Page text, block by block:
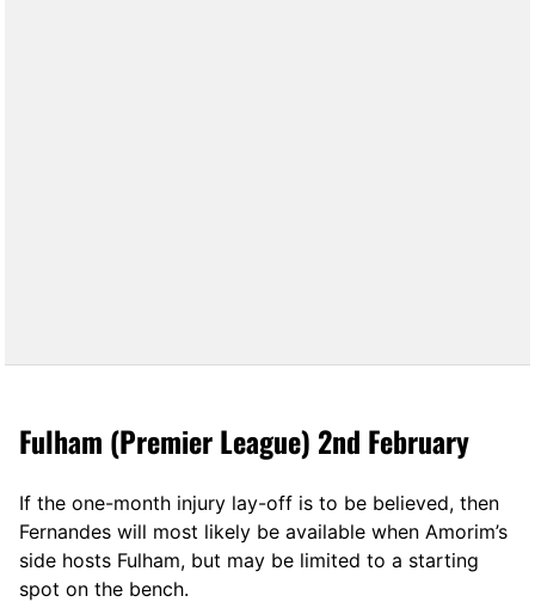
Fulham (Premier League) 2nd February
If the one-month injury lay-off is to be believed, then
Fernandes will most likely be available when Amorim’s
side hosts Fulham, but may be limited to a starting
spot on the bench.